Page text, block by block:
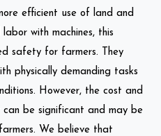
efficient use of land and
with machines, this
safety for farmers. They
physically demanding tasks
However, the cost and
be significant and may be
We believe that